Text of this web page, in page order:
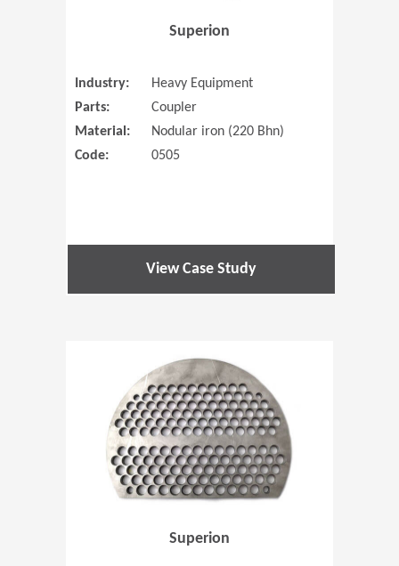
Superion
Industry:
Heavy Equipment
Parts:
Coupler
Material:
Nodular iron (220 Bhn)
Code:
0505
View Case Study
Superion